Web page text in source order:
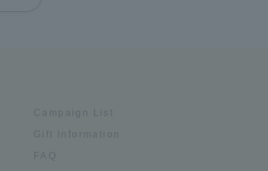
Campaign List
Gift Information
FAQ